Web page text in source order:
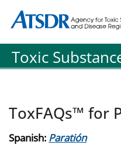
Agency for Toxic
Agency for Toxic
Toxic
ToxFAQs™ for
Spanish: Paratión